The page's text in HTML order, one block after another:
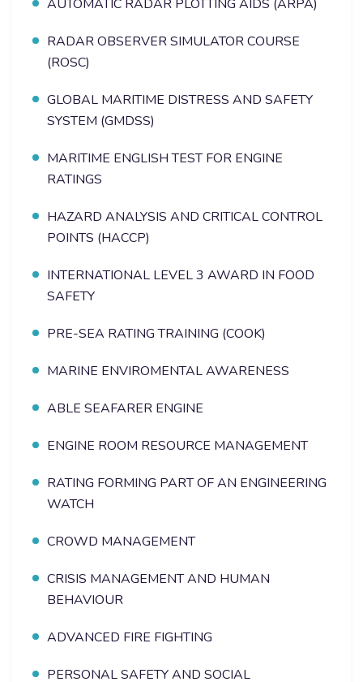
AUTOMATIC RADAR PLOTTING AIDS (ARPA)
RADAR OBSERVER SIMULATOR COURSE
(ROSC)
GLOBAL MARITIME DISTRESS AND SAFETY
SYSTEM (GMDSS)
MARITIME ENGLISH TEST FOR ENGINE
RATINGS
HAZARD ANALYSIS AND CRITICAL CONTROL
POINTS (HACCP)
INTERNATIONAL LEVEL 3 AWARD IN FOOD
SAFETY
PRE-SEA RATING TRAINING (COOK)
MARINE ENVIROMENTAL AWARENESS
ABLE SEAFARER ENGINE
ENGINE ROOM RESOURCE MANAGEMENT
RATING FORMING PART OF AN ENGINEERING
WATCH
CROWD MANAGEMENT
CRISIS MANAGEMENT AND HUMAN
BEHAVIOUR
ADVANCED FIRE FIGHTING
PERSONAL SAFETY AND SOCIAL